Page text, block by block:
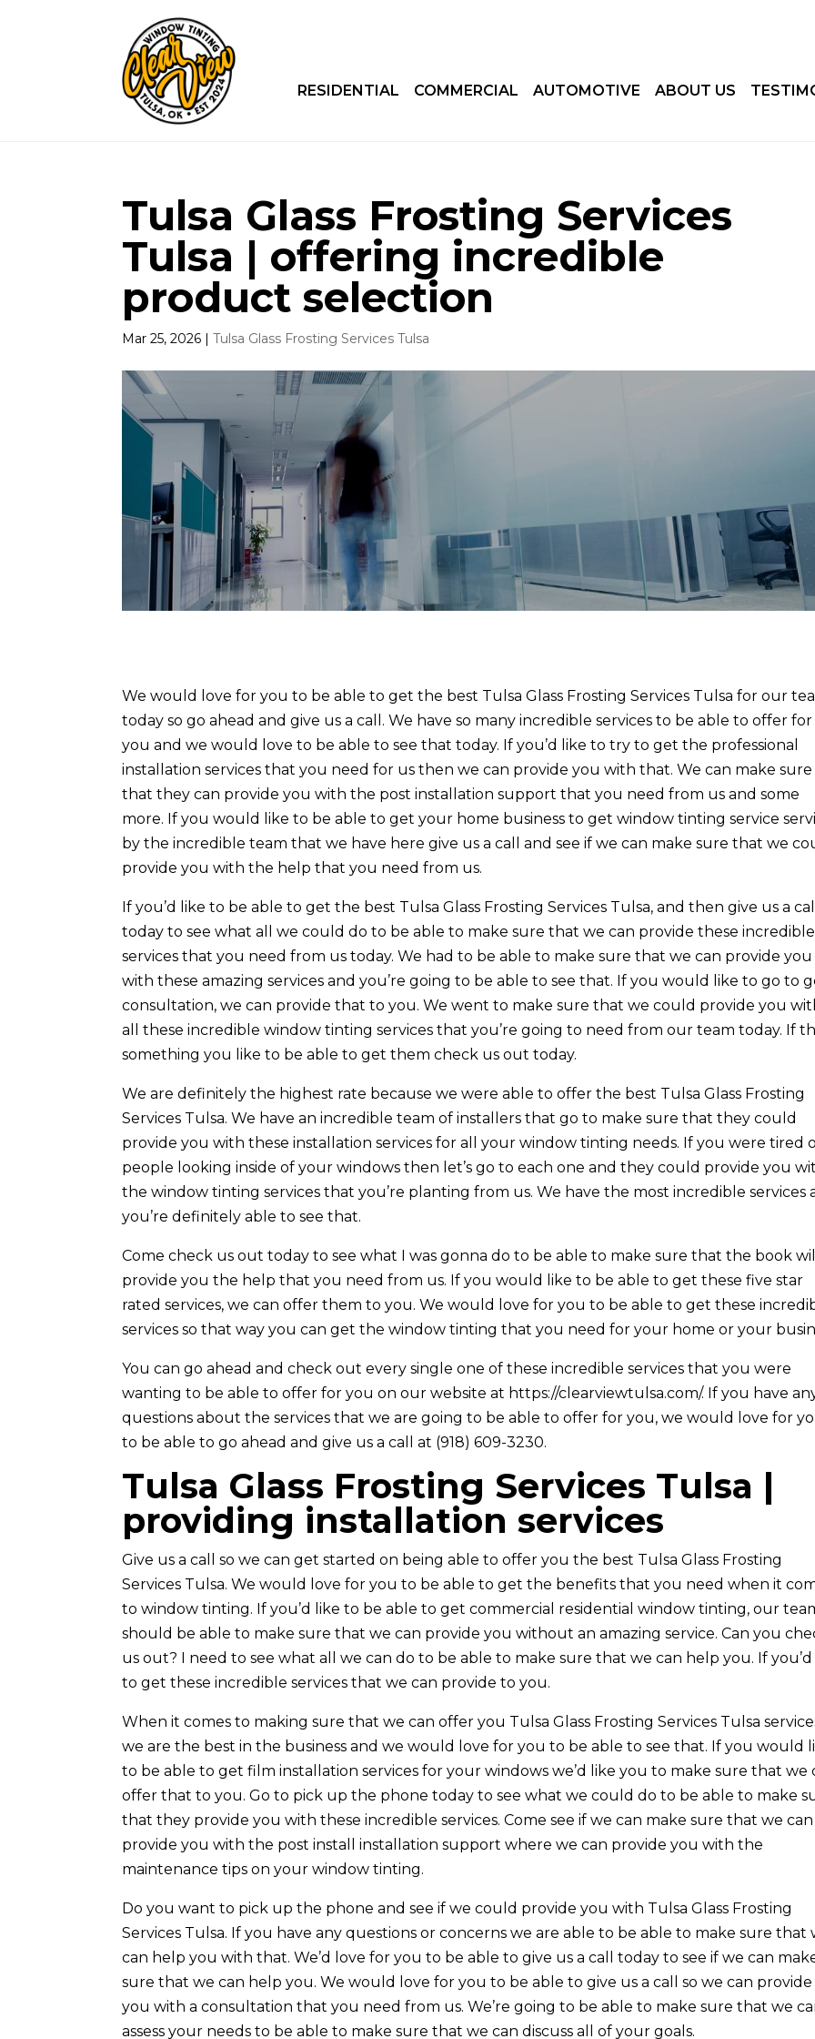
RESIDENTIAL COMMERCIAL AUTOMOTIVE ABOUT US
Tulsa Glass Frosting Services
Tulsa | offering incredible
product selection
Mar 25, 2026 |Tulsa Glass Frosting Services Tulsa
We would love for you to be able to get the best Tulsa Glass Frosting Services Tulsa for our
today so go ahead and give us a call. We have so many incredible services to be able to offer for
you and we would love to be able to see that today. If you’d like to try to get the professional
installation services that you need for us then we can provide you with that. We can make sure
that they can provide you with the post installation support that you need from us and some
more. If you would like to be able to get your home business to get window tinting service
by the incredible team that we have here give us a call and see if we can make sure that we
provide you with the help that you need from us.
If you’d like to be able to get the best Tulsa Glass Frosting Services Tulsa, and then give us a
today to see what all we could do to be able to make sure that we can provide these incredible
services that you need from us today. We had to be able to make sure that we can provide you
with these amazing services and you’re going to be able to see that. If you would like to go to
consultation, we can provide that to you. We went to make sure that we could provide you
all these incredible window tinting services that you’re going to need from our team today. If
something you like to be able to get them check us out today.
We are definitely the highest rate because we were able to offer the best Tulsa Glass Frosting
Services Tulsa. We have an incredible team of installers that go to make sure that they could
provide you with these installation services for all your window tinting needs. If you were tired
people looking inside of your windows then let’s go to each one and they could provide you
the window tinting services that you’re planting from us. We have the most incredible services
you’re definitely able to see that.
Come check us out today to see what I was gonna do to be able to make sure that the book
provide you the help that you need from us. If you would like to be able to get these five star
rated services, we can offer them to you. We would love for you to be able to get these
services so that way you can get the window tinting that you need for your home or your
You can go ahead and check out every single one of these incredible services that you were
wanting to be able to offer for you on our website at ​​https://clearviewtulsa.com/. If you have
questions about the services that we are going to be able to offer for you, we would love for
to be able to go ahead and give us a call at (918) 609-3230.
Tulsa Glass Frosting Services Tulsa |
providing installation services
Give us a call so we can get started on being able to offer you the best Tulsa Glass Frosting
Services Tulsa. We would love for you to be able to get the benefits that you need when it
to window tinting. If you’d like to be able to get commercial residential window tinting, our
should be able to make sure that we can provide you without an amazing service. Can you
us out? I need to see what all we can do to be able to make sure that we can help you. If
to get these incredible services that we can provide to you.
When it comes to making sure that we can offer you Tulsa Glass Frosting Services Tulsa
we are the best in the business and we would love for you to be able to see that. If you would
to be able to get film installation services for your windows we’d like you to make sure that we
offer that to you. Go to pick up the phone today to see what we could do to be able to make
that they provide you with these incredible services. Come see if we can make sure that we can
provide you with the post install installation support where we can provide you with the
maintenance tips on your window tinting.
Do you want to pick up the phone and see if we could provide you with Tulsa Glass Frosting
Services Tulsa. If you have any questions or concerns we are able to be able to make sure that
can help you with that. We’d love for you to be able to give us a call today to see if we can
sure that we can help you. We would love for you to be able to give us a call so we can provide
you with a consultation that you need from us. We’re going to be able to make sure that we
assess your needs to be able to make sure that we can discuss all of your goals.